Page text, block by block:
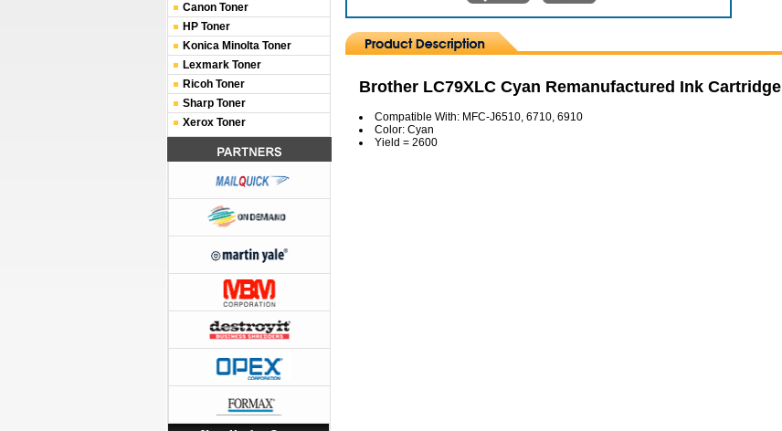
Brother LC79XLC Cyan Remanufactured Ink Cartridge
Compatible With: MFC-J6510, 6710, 6910
Color: Cyan
Yield = 2600
Canon Toner
HP Toner
Konica Minolta Toner
Lexmark Toner
Ricoh Toner
Sharp Toner
Xerox Toner